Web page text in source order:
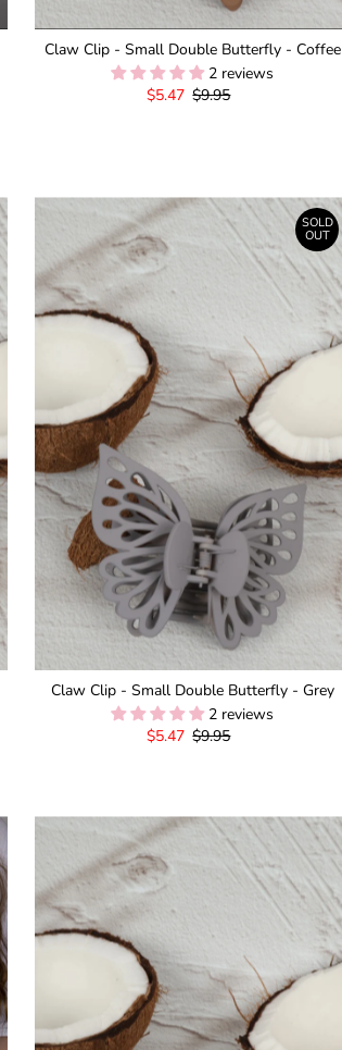
Claw Clip - Small Double Butterfly - Coffee
2 reviews
Sale
$5.47 Regular
$9.95
SOLD
OUT
Claw Clip - Small Double Butterfly - Grey
2 reviews
Sale
$5.47 Regular
$9.95